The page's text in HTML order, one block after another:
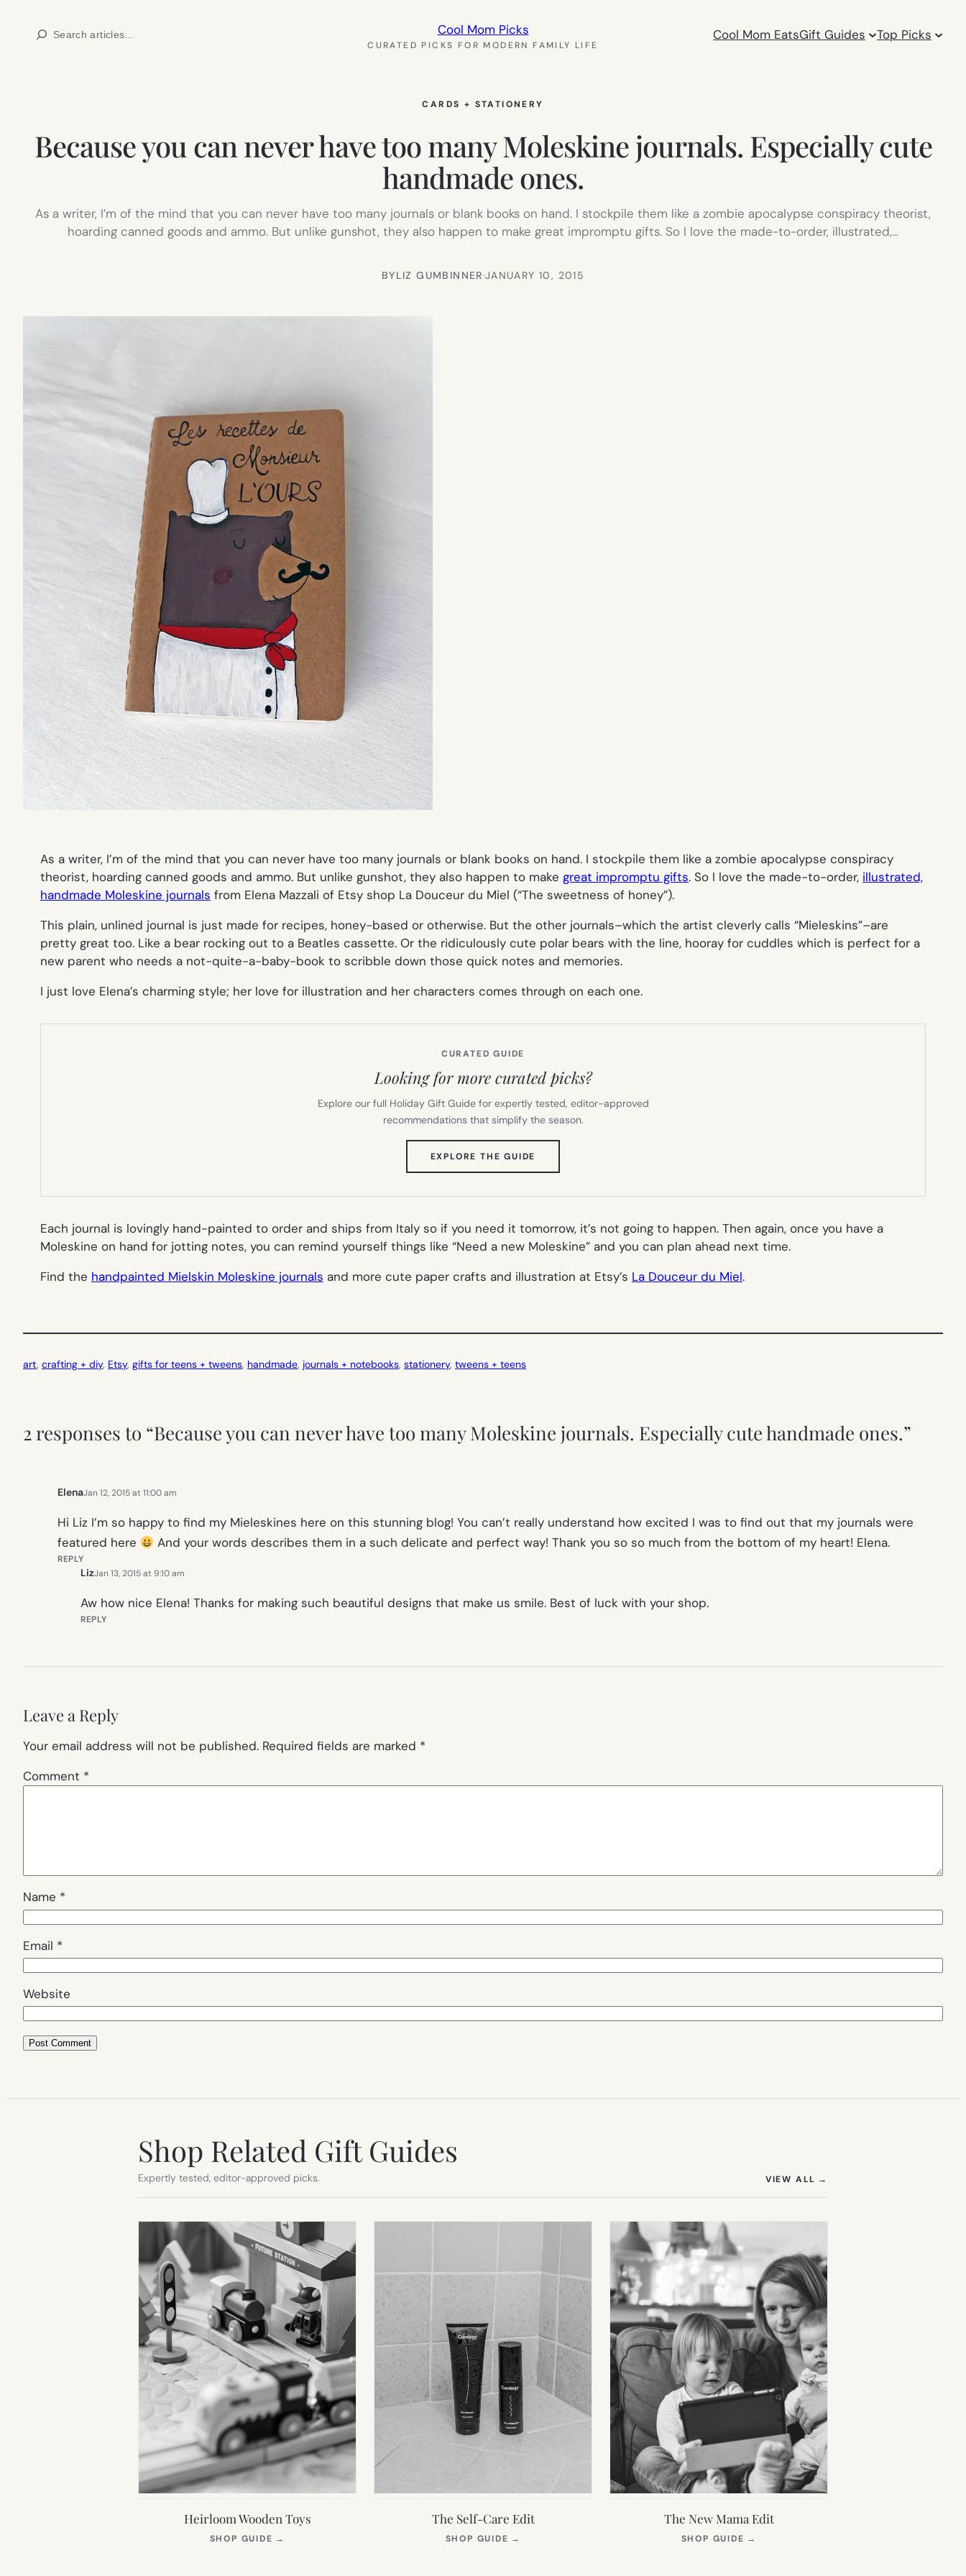
Search Cool Mom Picks
CURATED PICKS FOR MODERN FAMILY LIFE
Cool Mom EatsGift Guides Top Picks
CARDS + STATIONERY
Because you can never have too many Moleskine journals. Especially cute
handmade ones.
As a writer, I’m of the mind that you can never have too many journals or blank books on hand. I stockpile them like a zombie apocalypse conspiracy theorist,
hoarding canned goods and ammo. But unlike gunshot, they also happen to make great impromptu gifts. So I love the made-to-order, illustrated,…
BYLIZ GUMBINNER·JANUARY 10, 2015
As a writer, I’m of the mind that you can never have too many journals or blank books on hand. I stockpile them like a zombie apocalypse conspiracy
theorist, hoarding canned goods and ammo. But unlike gunshot, they also happen to make great impromptu gifts. So I love the made-to-order, illustrated,
handmade Moleskine journals from Elena Mazzali of Etsy shop La Douceur du Miel (“The sweetness of honey”).
This plain, unlined journal is just made for recipes, honey-based or otherwise. But the other journals–which the artist cleverly calls “Mieleskins”–are
pretty great too. Like a bear rocking out to a Beatles cassette. Or the ridiculously cute polar bears with the line, hooray for cuddles which is perfect for a
new parent who needs a not-quite-a-baby-book to scribble down those quick notes and memories.
I just love Elena’s charming style; her love for illustration and her characters comes through on each one.
CURATED GUIDE
Looking for more curated picks?
Explore our full Holiday Gift Guide for expertly tested, editor-approved
recommendations that simplify the season.
EXPLORE THE GUIDE
TAB)
Each journal is lovingly hand-painted to order and ships from Italy so if you need it tomorrow, it’s not going to happen. Then again, once you have a
Moleskine on hand for jotting notes, you can remind yourself things like “Need a new Moleskine” and you can plan ahead next time.
Find the handpainted Mielskin Moleskine journals and more cute paper crafts and illustration at Etsy’s La Douceur du Miel.
art, crafting + diy, Etsy, gifts for teens + tweens, handmade, journals + notebooks, stationery, tweens + teens
2 responses to “Because you can never have too many Moleskine journals. Especially cute handmade ones.”
ElenaJan 12, 2015 at 11:00 am
Hi Liz I’m so happy to find my Mieleskines here on this stunning blog! You can’t really understand how excited I was to find out that my journals were
featured here
And your words describes them in a such delicate and perfect way! Thank you so so much from the bottom of my heart! Elena.
REPLY
LizJan 13, 2015 at 9:10 am
Aw how nice Elena! Thanks for making such beautiful designs that make us smile. Best of luck with your shop.
REPLY
Leave a Reply
Your email address will not be published. Required fields are marked *
Comment *
Name *
Email *
Website
Shop Related Gift Guides
Expertly tested, editor-approved picks. VIEW ALL →
Heirloom Wooden Toys
SHOP GUIDE →
The Self-Care Edit
SHOP GUIDE →
The New Mama Edit
SHOP GUIDE →